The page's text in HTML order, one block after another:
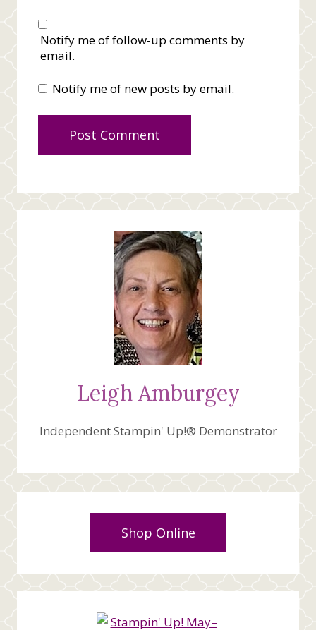
Notify me of follow-up comments by
email.
Notify me of new posts by email.
Leigh Amburgey
Independent Stampin' Up!® Demonstrator
Shop Online